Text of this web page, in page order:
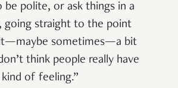
be polite, or ask things in a
going straight to the point
sometimes—a bit
think people really have
of feeling.”